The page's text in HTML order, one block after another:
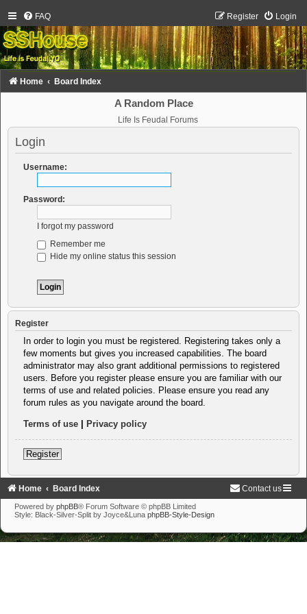
FAQ Login
Register
Home Board Index
A Random Place
Life Is Feudal Forums
Login
Username:
Password:
I forgot my password
Remember me
Hide my online status this session
Register
In order to login you must be registered. Registering takes only a
few moments but gives you increased capabilities. The board
administrator may also grant additional permissions to registered
users. Before you register please ensure you are familiar with our
terms of use and related policies. Please ensure you read any
forum rules as you navigate around the board.
Terms of use Privacy policy
Register
Home Board Index Contact us
Powered by phpBB® Forum Software © phpBB Limited
Style: Black-Silver-Split by Joyce&Luna phpBB-Style-Design